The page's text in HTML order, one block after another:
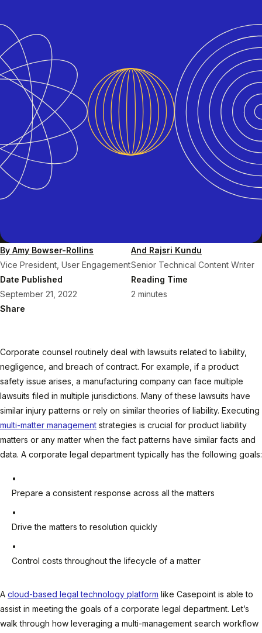
By Amy Bowser-Rollins
Vice President, User Engagement
And Rajsri Kundu
Senior Technical Content Writer
Date Published
September 21, 2022
Reading Time
2 minutes
Share
Corporate counsel routinely deal with lawsuits related to liability,
negligence, and breach of contract. For example, if a product
safety issue arises, a manufacturing company can face multiple
lawsuits filed in multiple jurisdictions. Many of these lawsuits have
similar injury patterns or rely on similar theories of liability. Executing
multi-matter management strategies is crucial for product liability
matters or any matter when the fact patterns have similar facts and
data. A corporate legal department typically has the following goals:
Prepare a consistent response across all the matters
Drive the matters to resolution quickly
Control costs throughout the lifecycle of a matter
A cloud-based legal technology platform like Casepoint is able to
assist in meeting the goals of a corporate legal department. Let’s
walk through how leveraging a multi-management search workflow